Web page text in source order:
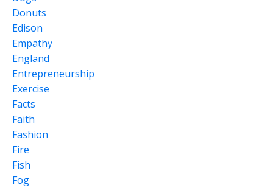
Donuts
Edison
Empathy
England
Entrepreneurship
Exercise
Facts
Faith
Fashion
Fire
Fish
Fog